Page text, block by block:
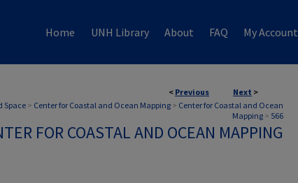
Home UNH Library About FAQ My Account
< Previous Next >
Space > Center for Coastal and Ocean Mapping > Center for Coastal and Ocean
Mapping > 566
FOR COASTAL AND OCEAN MAPPING